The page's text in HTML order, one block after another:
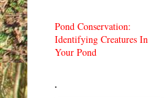
Pond Conservation:
Identifying Creatures In
Your Pond
.